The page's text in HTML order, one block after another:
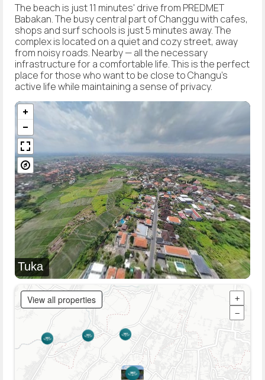
The beach is just 11 minutes' drive from PREDMET
Babakan. The busy central part of Changgu with cafes,
shops and surf schools is just 5 minutes away. The
complex is located on a quiet and cozy street, away
from noisy roads. Nearby — all the necessary
infrastructure for a comfortable life. This is the perfect
place for those who want to be close to Changu's
active life while maintaining a sense of privacy.
Tuka
View all properties
+
−